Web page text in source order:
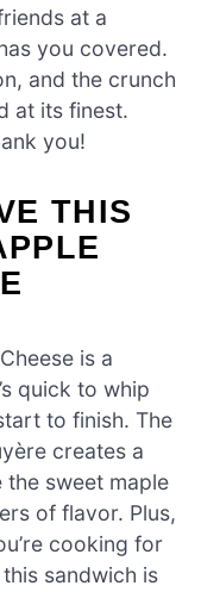
at a
you covered.
and the crunch
at its finest.
you!
THIS
is a
quick to whip
to finish. The
creates a
the sweet maple
of flavor. Plus,
cooking for
sandwich is